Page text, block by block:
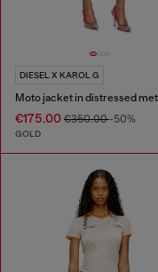
DIESEL X KAROL G
€175.00 €350.00-50%
GOLD